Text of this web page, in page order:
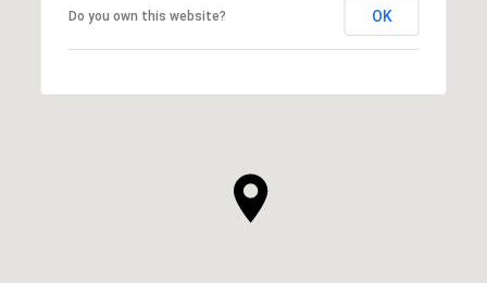
Do you own this website? OK